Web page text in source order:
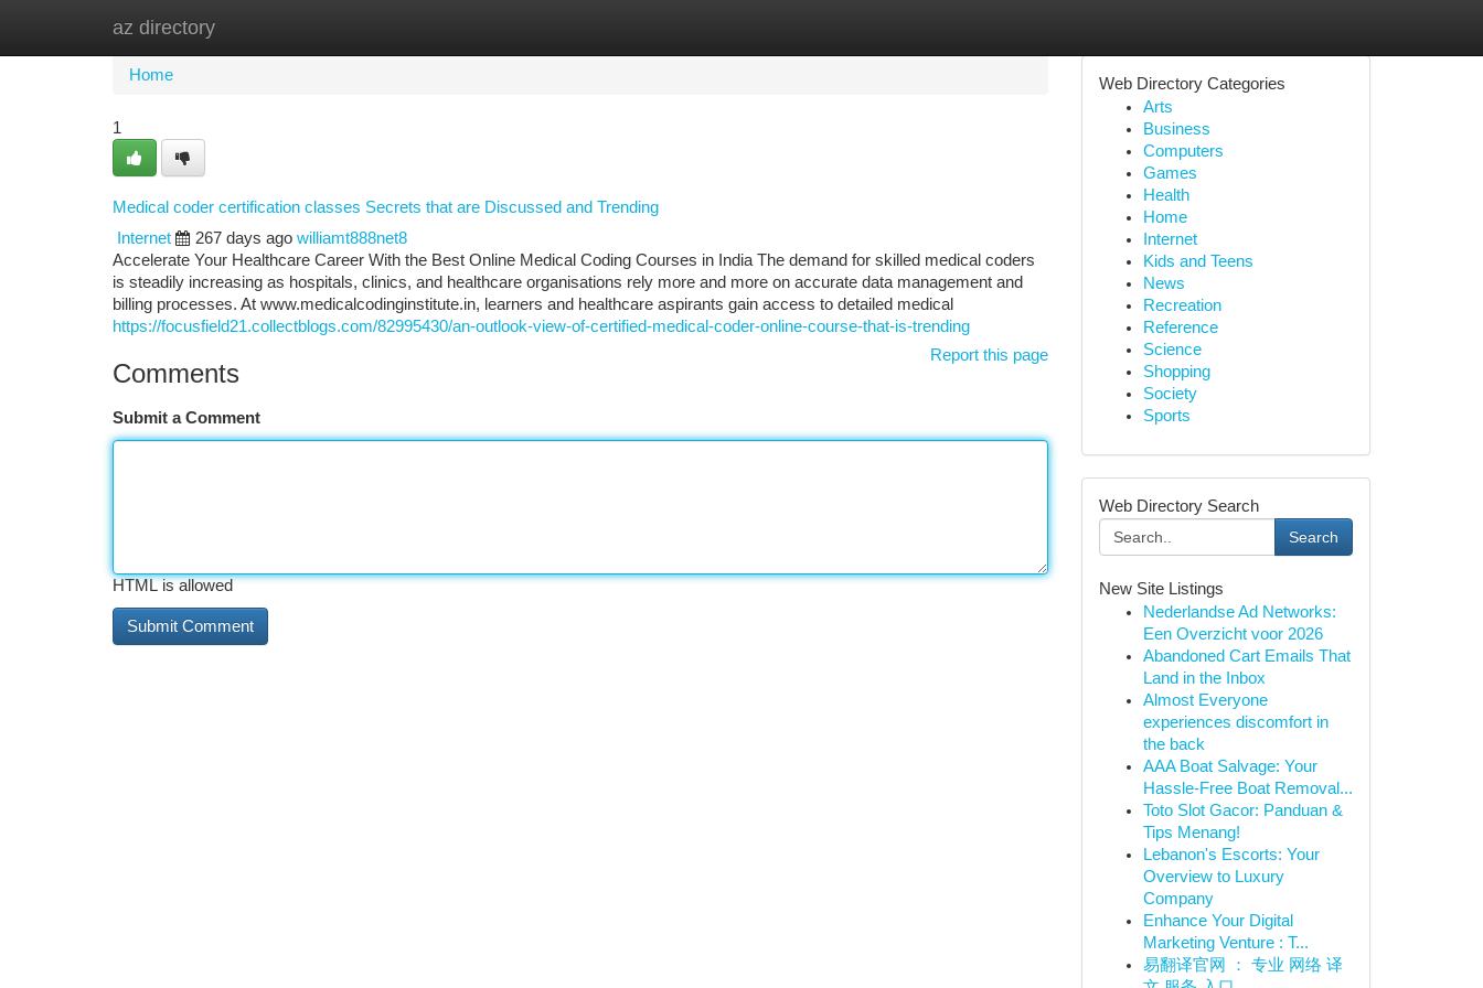
az directory
Home
Home
1
Medical coder certification classes Secrets that are Discussed and Trending
Internet
267 days ago williamt888net8
Accelerate Your Healthcare Career With the Best Online Medical Coding Courses in India The demand for skilled medical coders
is steadily increasing as hospitals, clinics, and healthcare organisations rely more and more on accurate data management and
billing processes. At www.medicalcodinginstitute.​in, learners and healthcare aspirants gain access to detailed medical
https://focusfield21.collectblogs.com/82995430/an-outlook-view-of-certified-medical-coder-online-course-that-is-trending
Report this page
Comments
Submit a Comment
HTML is allowed
Web Directory Categories
Arts
Business
Computers
Games
Health
Home
Internet
Kids and Teens
News
Recreation
Reference
Science
Shopping
Society
Sports
Web Directory Search
Search
New Site Listings
Nederlandse Ad Networks:
Een Overzicht voor 2026
Abandoned Cart Emails That
Land in the Inbox
Almost Everyone
experiences discomfort in
the back
AAA Boat Salvage: Your
Hassle-Free Boat Removal...
Toto Slot Gacor: Panduan &
Tips Menang!
Lebanon's Escorts: Your
Overview to Luxury
Company
Enhance Your Digital
Marketing Venture : T...
易翻译官网 ： 专业 网络 译